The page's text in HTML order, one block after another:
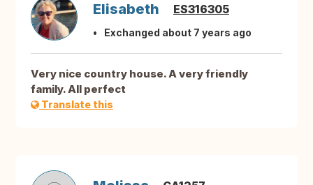
Elisabeth ES316305
Exchanged about 7 years ago
Very nice country house. A very friendly
family. All perfect
Translate this